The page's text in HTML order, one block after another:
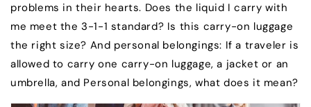
problems in their hearts. Does the liquid I carry with
me meet the 3-1-1 standard? Is this carry-on luggage
the right size? And personal belongings: If a traveler is
allowed to carry one carry-on luggage, a jacket or an
umbrella, and Personal belongings, what does it mean?